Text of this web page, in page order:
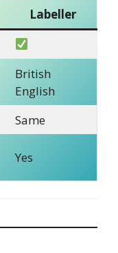
Labeller
British
English
Same
Yes